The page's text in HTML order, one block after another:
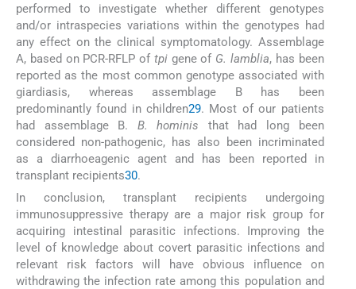
performed to investigate whether different genotypes
and/or intraspecies variations within the genotypes had
any effect on the clinical symptomatology. Assemblage
A, based on PCR-RFLP of tpigene of G. lamblia, has been
reported as the most common genotype associated with
giardiasis, whereas assemblage B has been
predominantly found in children29. Most of our patients
had assemblage B. B. hominis that had long been
considered non-pathogenic, has also been incriminated
as a diarrhoeagenic agent and has been reported in
transplant recipients30.
In conclusion, transplant recipients undergoing
immunosuppressive therapy are a major risk group for
acquiring intestinal parasitic infections. Improving the
level of knowledge about covert parasitic infections and
relevant risk factors will have obvious influence on
withdrawing the infection rate among this population and